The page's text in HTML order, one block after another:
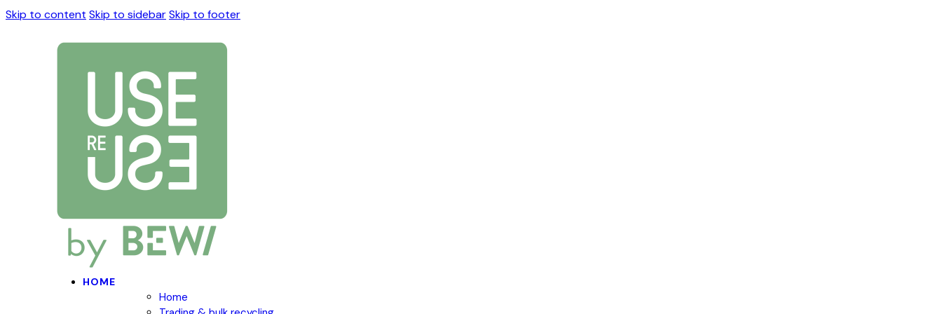
Skip to content Skip to sidebarSkip to footer
HOME
Home